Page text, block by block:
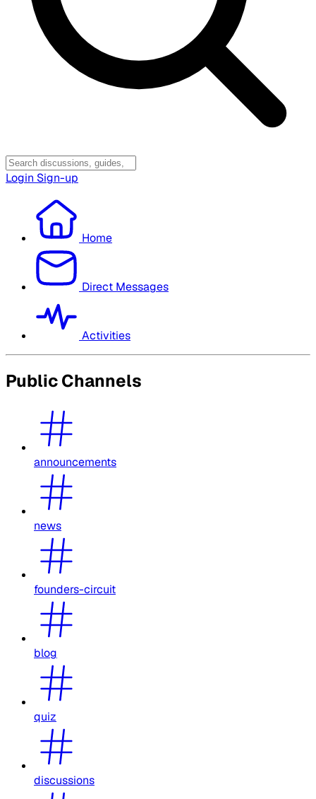
Login Sign-up
Home
Direct Messages
Activities
Public Channels
announcements
news
founders-circuit
blog
quiz
discussions